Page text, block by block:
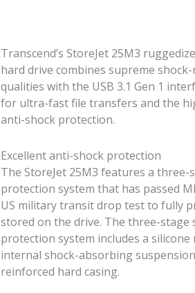
Transcend’s StoreJet 25M3
hard drive combines supreme
qualities with the USB 3.1 Gen 1
for ultra-fast file transfers and the
anti-shock protection.
Excellent anti-shock protection
The StoreJet 25M3 features a three-
protection system that has passed
US military transit drop test to fully
stored on the drive. The three-stage
protection system includes a silicone
internal shock-absorbing
reinforced hard casing.